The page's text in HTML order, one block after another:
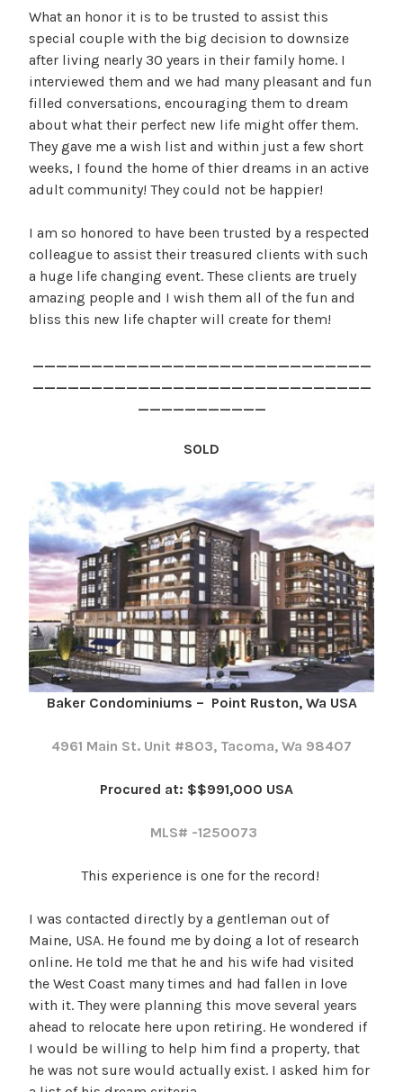
What an honor it is to be trusted to assist this
special couple with the big decision to downsize
after living nearly 30 years in their family home. I
interviewed them and we had many pleasant and fun
filled conversations, encouraging them to dream
about what their perfect new life might offer them.
They gave me a wish list and within just a few short
weeks, I found the home of thier dreams in an active
adult community! They could not be happier!
I am so honored to have been trusted by a respected
colleague to assist their treasured clients with such
a huge life changing event. These clients are truely
amazing people and I wish them all of the fun and
bliss this new life chapter will create for them!
_____________________________
_____________________________
___________
SOLD
Baker Condominiums – Point Ruston, Wa USA
4961 Main St. Unit #803, Tacoma, Wa 98407
Procured at: $$991,000 USA
MLS# -1250073
This experience is one for the record!
I was contacted directly by a gentleman out of
Maine, USA. He found me by doing a lot of research
online. He told me that he and his wife had visited
the West Coast many times and had fallen in love
with it. They were planning this move several years
ahead to relocate here upon retiring. He wondered if
I would be willing to help him find a property, that
he was not sure would actually exist. I asked him for